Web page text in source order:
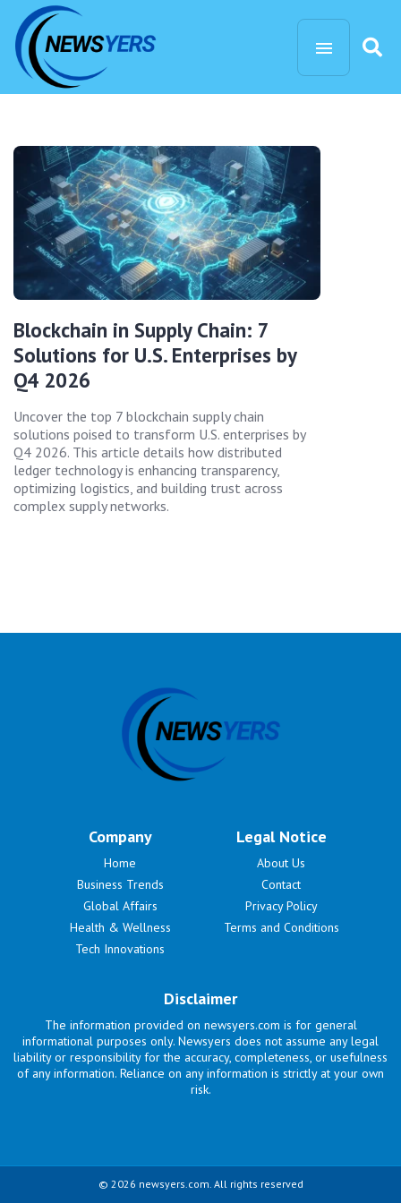
Blockchain in Supply Chain: 7
Solutions for U.S. Enterprises by
Q4 2026
Uncover the top 7 blockchain supply chain
solutions poised to transform U.S. enterprises by
Q4 2026. This article details how distributed
ledger technology is enhancing transparency,
optimizing logistics, and building trust across
complex supply networks.
Company
Home
Business Trends
Global Affairs
Health & Wellness
Tech Innovations
Legal Notice
About Us
Contact
Privacy Policy
Terms and Conditions
Disclaimer
The information provided on newsyers.com is for general
informational purposes only. Newsyers does not assume any legal
liability or responsibility for the accuracy, completeness, or usefulness
of any information. Reliance on any information is strictly at your own
risk.
© 2026 newsyers.com. All rights reserved